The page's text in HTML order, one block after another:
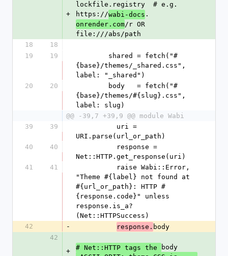
+
lockfile.registry  # e.g.
https://wabi-docs .
onrender.com/r OR
file:///abs/path
18
18
19
19
{base}/themes/_shared.css",
label: "_shared")
20
20
{base}/themes/#{slug}.css",
label: slug)
@@ -39,7 +39,9 @@ module Wabi
39
39
URI.parse(url_or_path)
40
40
Net::HTTP.get_response(uri)
41
41
"Theme #{label} not found at
#{url_or_path}: HTTP #
{response.code}" unless
response.is_a?
(Net::HTTPSuccess)
42
- response. body
42
+
# Net::HTTP tags the
body